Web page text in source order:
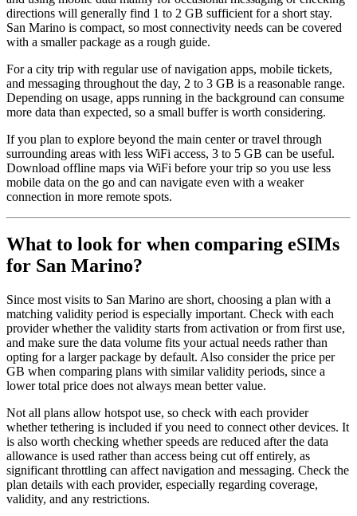
directions will generally find 1 to 2 GB sufficient for a short stay.
San Marino is compact, so most connectivity needs can be covered
with a smaller package as a rough guide.
For a city trip with regular use of navigation apps, mobile tickets,
and messaging throughout the day, 2 to 3 GB is a reasonable range.
Depending on usage, apps running in the background can consume
more data than expected, so a small buffer is worth considering.
If you plan to explore beyond the main center or travel through
surrounding areas with less WiFi access, 3 to 5 GB can be useful.
Download offline maps via WiFi before your trip so you use less
mobile data on the go and can navigate even with a weaker
connection in more remote spots.
What to look for when comparing eSIMs
for San Marino?
Since most visits to San Marino are short, choosing a plan with a
matching validity period is especially important. Check with each
provider whether the validity starts from activation or from first use,
and make sure the data volume fits your actual needs rather than
opting for a larger package by default. Also consider the price per
GB when comparing plans with similar validity periods, since a
lower total price does not always mean better value.
Not all plans allow hotspot use, so check with each provider
whether tethering is included if you need to connect other devices. It
is also worth checking whether speeds are reduced after the data
allowance is used rather than access being cut off entirely, as
significant throttling can affect navigation and messaging. Check the
plan details with each provider, especially regarding coverage,
validity, and any restrictions.